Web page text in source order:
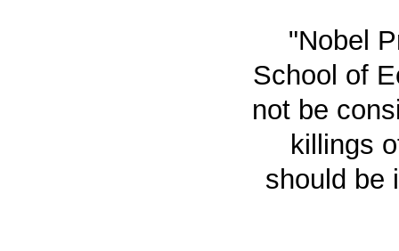
"Nobel
School of
not be
killings
should be